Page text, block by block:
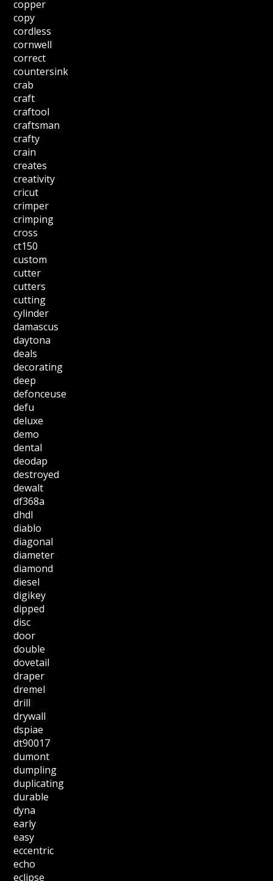
copper
copy
cordless
cornwell
correct
countersink
crab
craft
craftool
craftsman
crafty
crain
creates
creativity
cricut
crimper
crimping
cross
ct150
custom
cutter
cutters
cutting
cylinder
damascus
daytona
deals
decorating
deep
defonceuse
defu
deluxe
demo
dental
deodap
destroyed
dewalt
df368a
dhdl
diablo
diagonal
diameter
diamond
diesel
digikey
dipped
disc
door
double
dovetail
draper
dremel
drill
drywall
dspiae
dt90017
dumont
dumpling
duplicating
durable
dyna
early
easy
eccentric
echo
eclipse